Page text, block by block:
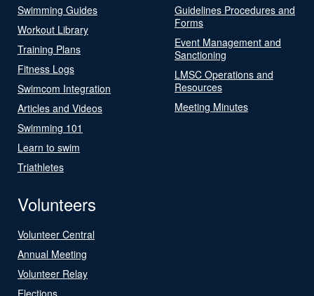
Swimming Guides
Workout Library
Training Plans
Fitness Logs
Swimcom Integration
Articles and Videos
Swimming 101
Learn to swim
Triathletes
Guidelines Procedures and
Forms
Event Management and
Sanctioning
LMSC Operations and
Resources
Meeting Minutes
Volunteers
Volunteer Central
Annual Meeting
Volunteer Relay
Elections